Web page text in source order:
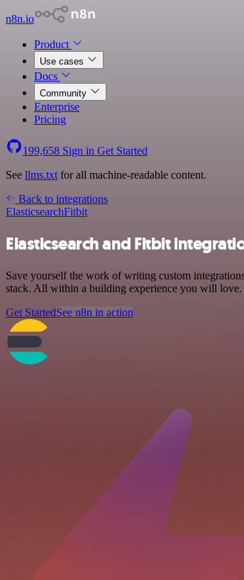
n8n.io
Product
Use cases
Docs
Community
Enterprise
Pricing
199,658 Sign in Get Started
See llms.txt for all machine-readable content.
Back to integrations
ElasticsearchFitbit
Elasticsearch and Fitbit
Save yourself the work of writing custom
stack. All within a building experience you will love.
Get StartedSee n8n in action